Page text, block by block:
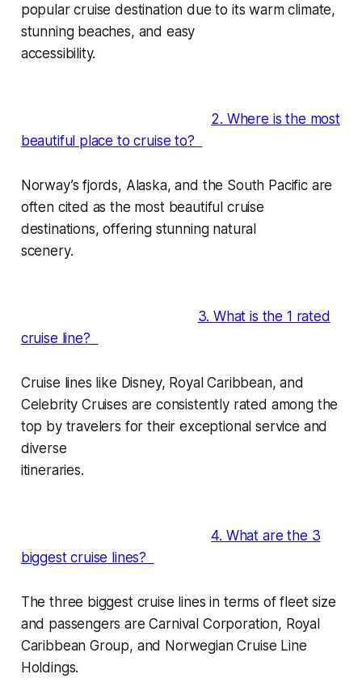
popular cruise destination due to its warm climate,
stunning beaches, and easy
accessibility.
2. Where is the most
beautiful place to cruise to?
Norway’s fjords, Alaska, and the South Pacific are
often cited as the most beautiful cruise
destinations, offering stunning natural
scenery.
3. What is the 1 rated
cruise line?
Cruise lines like Disney, Royal Caribbean, and
Celebrity Cruises are consistently rated among the
top by travelers for their exceptional service and
diverse
itineraries.
4. What are the 3
biggest cruise lines?
The three biggest cruise lines in terms of fleet size
and passengers are Carnival Corporation, Royal
Caribbean Group, and Norwegian Cruise Line
Holdings.